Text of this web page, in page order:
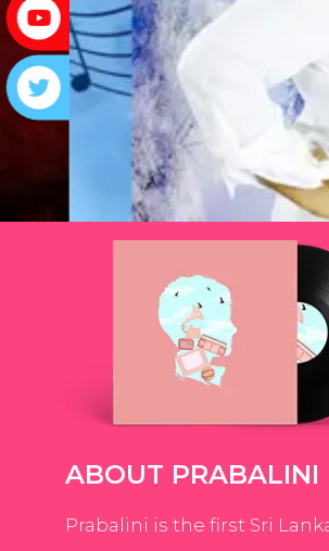
YOUTUBE
TWITTER
ABOUT PRABALINI
Prabalini is the first Sri